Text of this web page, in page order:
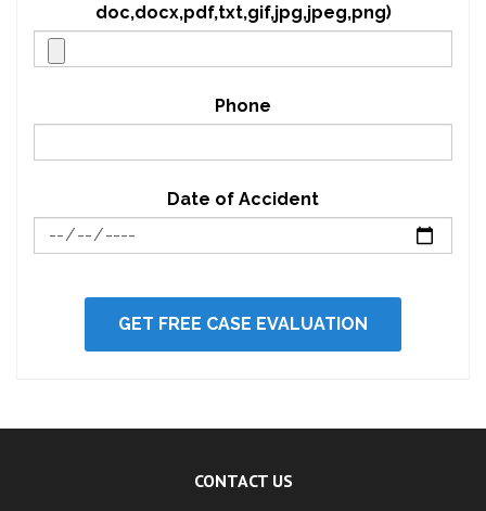
doc,docx,pdf,txt,gif,jpg,jpeg,png)
Phone
Date of Accident
CONTACT US